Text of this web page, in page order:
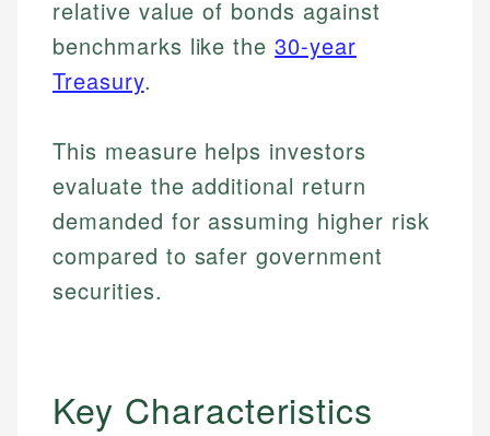
relative value of bonds against
benchmarks like the30-year
Treasury.
This measure helps investors
evaluate the additional return
demanded for assuming higher risk
compared to safer government
securities.
Key Characteristics